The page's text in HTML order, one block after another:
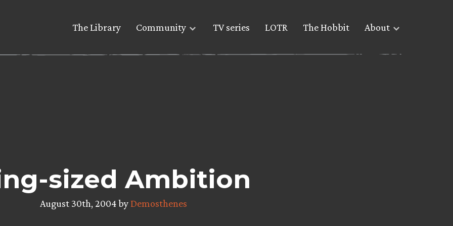
The Library Community TV series LOTR The Hobbit About
sized Ambition
August 30th, 2004 byDemosthenes